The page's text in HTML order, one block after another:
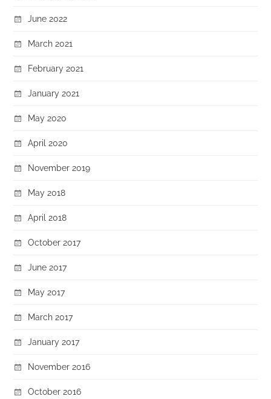
June 2022
March 2021
February 2021
January 2021
May 2020
April 2020
November 2019
May 2018
April 2018
October 2017
June 2017
May 2017
March 2017
January 2017
November 2016
October 2016